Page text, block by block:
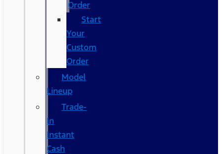
Order
Start
Your
Custom
Order
Model
Lineup
Trade-
In
Instant
Cash